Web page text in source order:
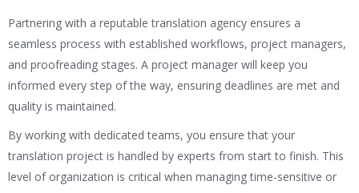
Partnering with a reputable translation agency ensures a
seamless process with established workflows, project managers,
and proofreading stages. A project manager will keep you
informed every step of the way, ensuring deadlines are met and
quality is maintained.
By working with dedicated teams, you ensure that your
translation project is handled by experts from start to finish. This
level of organization is critical when managing time-sensitive or